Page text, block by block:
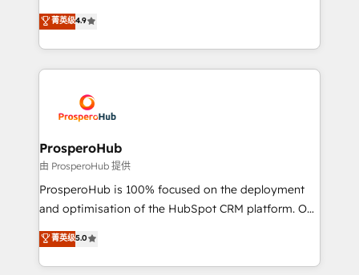
transformation process A methodology designed to
implement HubSpot effectively and optimize your
record of business transformation, our growth-first
approach has helped brands dominate their
technologies and automating their marketing and
sales processes to generate growth. Our offer spans
from Strategy to Operations. We specialize in CRM
onboarding and implementation, web design, sales
extensive experience working with tech companies
and manufacturers since 2002, we are committed to
empowering our clients and developing their
autonomy. Get to grips with HubSpot through
guided implementation and seamless integration of
the CRM platform into your digital ecosystem. Would
marketing strategy? We'll provide support tailored
to your needs and sales objectives. With 125+
菁英级4.9
ProsperoHub
由 ProsperoHub 提供
ProsperoHub is 100% focused on the deployment
and optimisation of the HubSpot CRM platform. Our
highly experienced team of solutions experts will
ensure that you achieve maximum adoption and
ROI from your HubSpot investment. Use our
菁英级5.0